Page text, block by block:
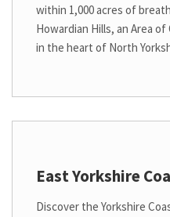
within 1,000 acres of
Howardian Hills, an Area
in the heart of North
East Yorkshire
Discover the Yorkshire